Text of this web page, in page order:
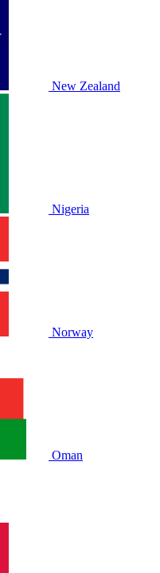
New Zealand
Nigeria
Norway
Oman